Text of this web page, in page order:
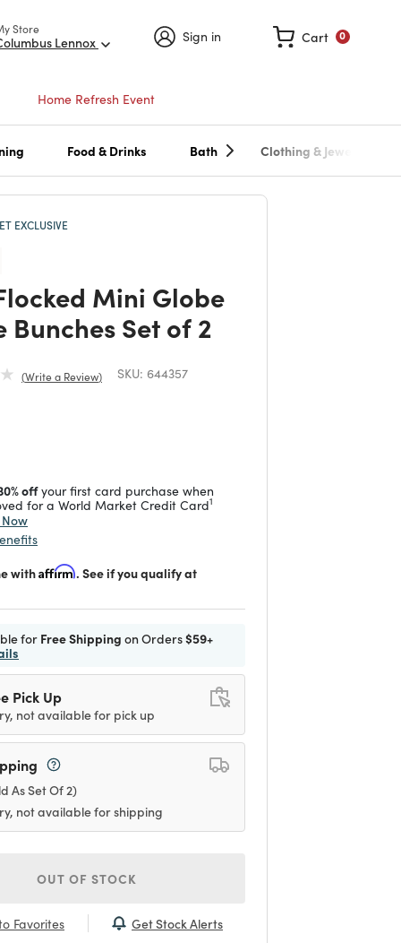
Store
Lennox Sign in 0
Cart
Home Refresh Event
Food & Drinks Bath Clothing & Jewelry
EXCLUSIVE
Mini Globe
Bunches Set of 2
Write a Review SKU: 644357
from
from
offyour first card purchase when
for a World Market Credit Card1
withAffirm. See if you qualify at
for Free Shipping on Orders$59+
Pick Up
not available for pick up
As Set Of 2)
not available for shipping
OUT OF STOCK
Favorites Get Stock Alerts